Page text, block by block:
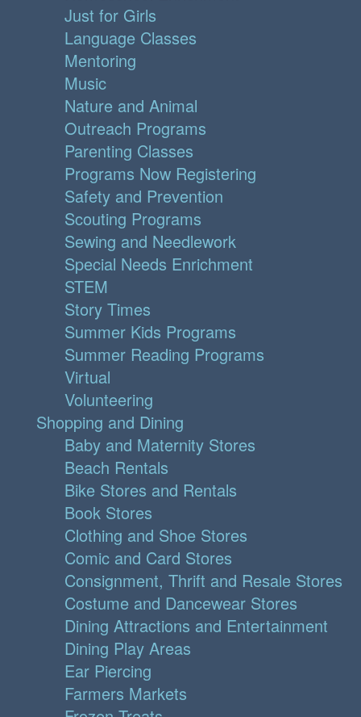
Just for Girls
Language Classes
Mentoring
Music
Nature and Animal
Outreach Programs
Parenting Classes
Programs Now Registering
Safety and Prevention
Scouting Programs
Sewing and Needlework
Special Needs Enrichment
STEM
Story Times
Summer Kids Programs
Summer Reading Programs
Virtual
Volunteering
Shopping and Dining
Baby and Maternity Stores
Beach Rentals
Bike Stores and Rentals
Book Stores
Clothing and Shoe Stores
Comic and Card Stores
Consignment, Thrift and Resale Stores
Costume and Dancewear Stores
Dining Attractions and Entertainment
Dining Play Areas
Ear Piercing
Farmers Markets